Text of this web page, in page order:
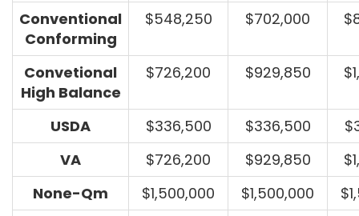
Conventional
Conforming
$548,250 $702,000
Convetional
High Balance
$726,200 $929,850
USDA $336,500 $336,500
VA
$726,200 $929,850
None-Qm
$1,500,000 $1,500,000